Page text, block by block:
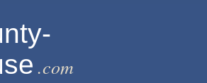
.com